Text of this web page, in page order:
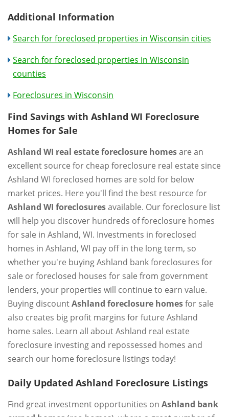
Additional Information
Search for foreclosed properties in Wisconsin cities
Search for foreclosed properties in Wisconsin
counties
Foreclosures in Wisconsin
Find Savings with Ashland WI Foreclosure
Homes for Sale
Ashland WI real estate foreclosure homesare an
excellent source for cheap foreclosure real estate since
Ashland WI foreclosed homes are sold for below
market prices. Here you'll find the best resource for
Ashland WI foreclosuresavailable. Our foreclosure list
will help you discover hundreds of foreclosure homes
for sale in Ashland, WI. Investments in foreclosed
homes in Ashland, WI pay off in the long term, so
whether you're buying Ashland bank foreclosures for
sale or foreclosed houses for sale from government
lenders, your properties will continue to earn value.
Buying discountAshland foreclosure homesfor sale
also creates big profit margins for future Ashland
home sales. Learn all about Ashland real estate
foreclosure investing and repossessed homes and
search our home foreclosure listings today!
Daily Updated Ashland Foreclosure Listings
Find great investment opportunities on Ashland bank